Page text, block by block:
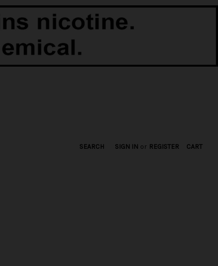
SEARCH SIGN IN or REGISTER CART